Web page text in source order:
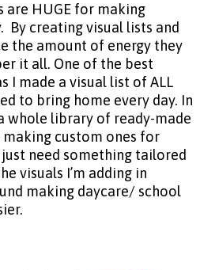
are HUGE for making
By creating visual lists and
the amount of energy they
it all. One of the best
I made a visual list of ALL
to bring home every day. In
whole library of ready-made
making custom ones for
need something tailored
visuals I’m adding in
making daycare/ school